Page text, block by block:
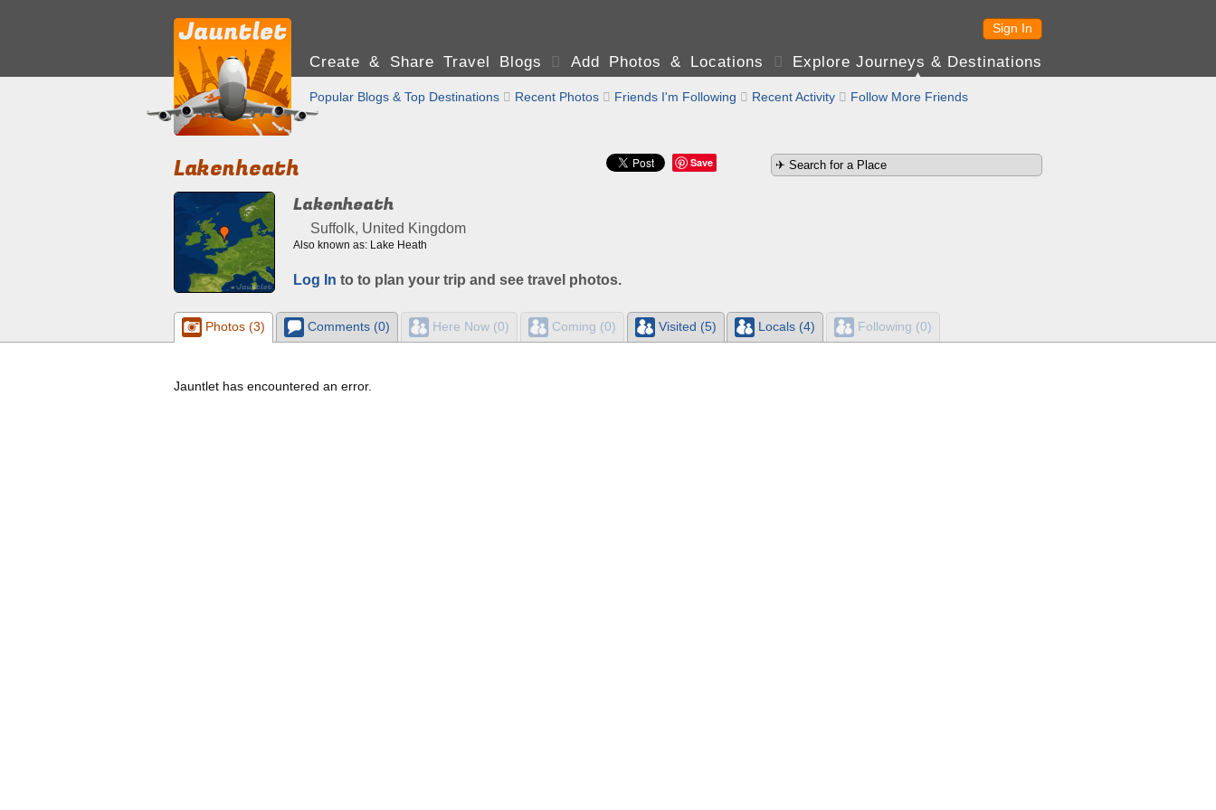
Sign In
Create & Share Travel Blogs  Add Photos & Locations  Explore Journeys & Destinations
Popular Blogs & Top Destinations  Recent Photos  Friends I'm Following  Recent Activity  Follow More Friends
Save
Lakenheath
Lakenheath
Suffolk, United Kingdom
Also known as: Lake Heath
Log In to to plan your trip and see travel photos.
Photos (3) Comments (0) Here Now (0) Coming (0) Visited (5) Locals (4) Following (0)
Jauntlet has encountered an error.